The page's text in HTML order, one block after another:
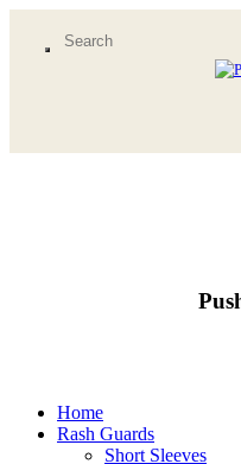
Home
Rash Guards
Short Sleeves